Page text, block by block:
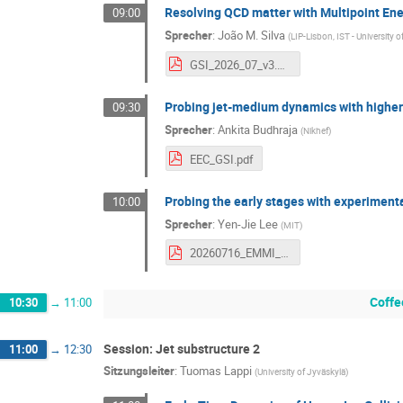
09:00 Resolving QCD matter with Multipoint
Sprecher:João M. Silva (LIP-Lisbon, IST - University
GSI_2026_07_v3.pdf
09:30 Probing jet-medium dynamics with
Sprecher:Ankita Budhraja (Nikhef)
EEC_GSI.pdf
10:00 Probing the early stages with
Sprecher:Yen-Jie Lee (MIT)
20260716_EMMI_yenjie_v6.pdf
10:30 → 11:00
11:00 → 12:30 Session: Jet substructure 2
Sitzungsleiter: Tuomas Lappi (University of Jyväskylä)